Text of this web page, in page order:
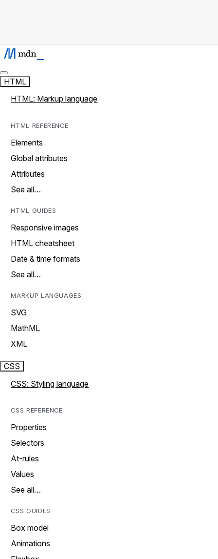
HTML
HTML: Markup language
HTML REFERENCE
Elements
Global attributes
Attributes
See all…
HTML GUIDES
Responsive images
HTML cheatsheet
Date & time formats
See all…
MARKUP LANGUAGES
SVG
MathML
XML
CSS
CSS: Styling language
CSS REFERENCE
Properties
Selectors
At-rules
Values
See all…
CSS GUIDES
Box model
Animations